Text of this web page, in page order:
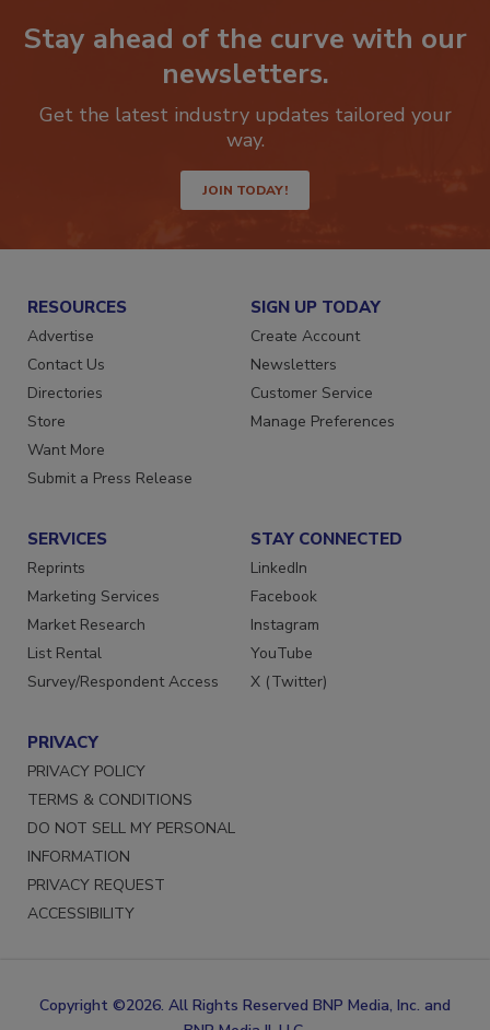
Stay ahead of the curve with our
newsletters.
Get the latest industry updates tailored your
JOIN TODAY!
RESOURCES
Advertise
Contact Us
Directories
Store
Want More
SIGN UP TODAY
Create Account
Newsletters
Customer Service
SERVICES
Reprints
Marketing Services
Market Research
List Rental
STAY CONNECTED
LinkedIn
Facebook
Instagram
YouTube
PRIVACY
PRIVACY POLICY
TERMS & CONDITIONS
DO NOT SELL MY PERSONAL
INFORMATION
PRIVACY REQUEST